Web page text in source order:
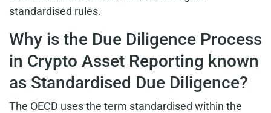
standardised rules.
Why is the Due Diligence Process
in Crypto Asset Reporting known
as Standardised Due Diligence?
The OECD uses the term standardised within the